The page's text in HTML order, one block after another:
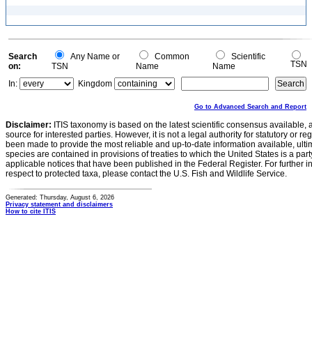
Search
on:
Any Name or
TSN
Common
Name
Scientific
Name
TSN
In:
Kingdom
Go to Advanced Search and Report
Disclaimer: ITIS taxonomy is based on the latest scientific consensus
source for interested parties. However, it is not a legal authority for statutory or
been made to provide the most reliable and up-to-date information available,
species are contained in provisions of treaties to which the United States is a
applicable notices that have been published in the Federal Register. For further
respect to protected taxa, please contact the U.S. Fish and Wildlife Service.
Generated: Thursday, August 6, 2026
Privacy statement and disclaimers
How to cite ITIS